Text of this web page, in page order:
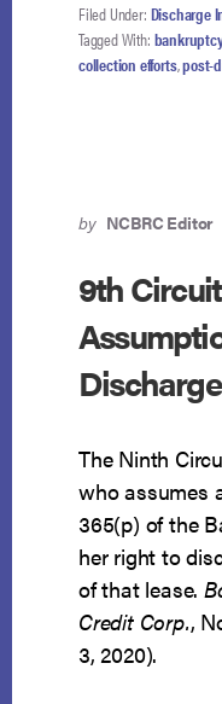
Filed Under: Discharge
Tagged With:
collection efforts,post-
by NCBRC Editor
9th
Discharge
The Ninth
who assumes
365(p) of the
her right to
of that lease.
Credit Corp.,
3, 2020).